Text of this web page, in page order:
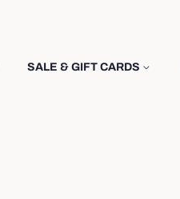
SALE & GIFT CARDS